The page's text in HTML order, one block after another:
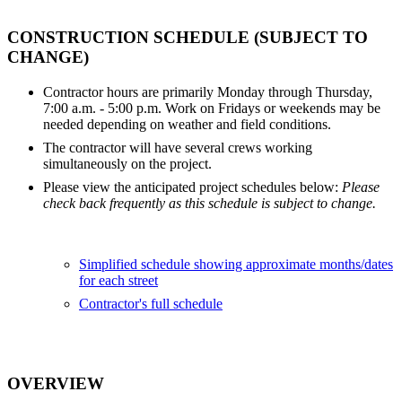
CONSTRUCTION SCHEDULE (SUBJECT TO
CHANGE)
Contractor hours are primarily Monday through Thursday,
7:00 a.m. - 5:00 p.m. Work on Fridays or weekends may be
needed depending on weather and field conditions.
The contractor will have several crews working
simultaneously on the project.
Please view the anticipated project schedules below: Please
check back frequently as this schedule is subject to change.
Simplified schedule showing approximate months/dates
for each street
Contractor's full schedule
OVERVIEW